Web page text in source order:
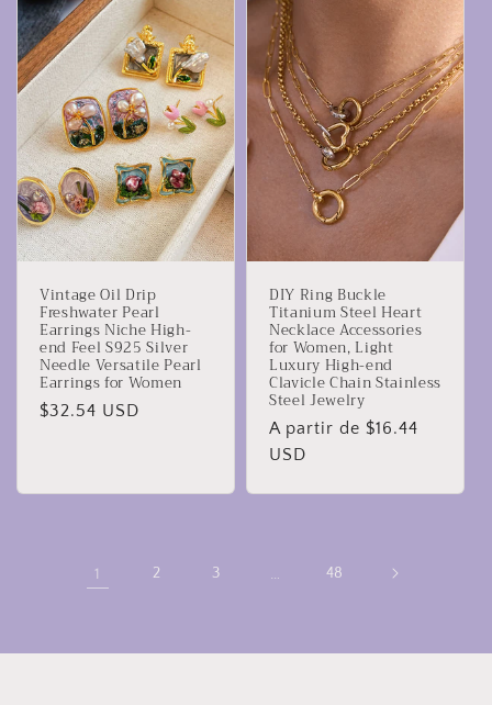
Vintage Oil Drip
Freshwater Pearl
Earrings Niche High-
end Feel S925 Silver
Needle Versatile Pearl
Earrings for Women
Precio
$32.54 USD
DIY Ring Buckle
Titanium Steel Heart
Necklace Accessories
for Women, Light
Luxury High-end
Clavicle Chain Stainless
Steel Jewelry
Precio
habitual
A partir de $16.44
USD
1 2 3 … 48